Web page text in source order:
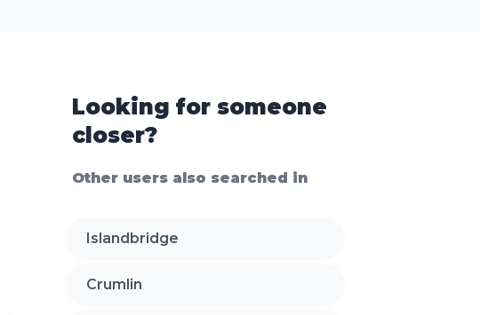
Looking for someone
closer?
Other users also searched in
Islandbridge
Crumlin